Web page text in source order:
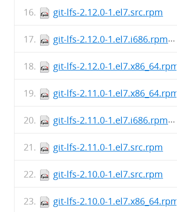
git-lfs-2.12.0-1.el7.src.rpm
git-lfs-2.12.0-1.el7.i686.rpm
git-lfs-2.12.0-1.el7.x86_64.rpm
git-lfs-2.11.0-1.el7.x86_64.rpm
git-lfs-2.11.0-1.el7.i686.rpm
git-lfs-2.11.0-1.el7.src.rpm
git-lfs-2.10.0-1.el7.src.rpm
git-lfs-2.10.0-1.el7.x86_64.rpm